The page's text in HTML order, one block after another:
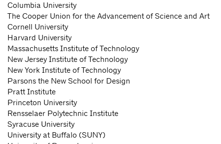
Columbia University
The Cooper Union for the Advancement of Science and Art
Cornell University
Harvard University
Massachusetts Institute of Technology
New Jersey Institute of Technology
New York Institute of Technology
Parsons the New School for Design
Pratt Institute
Princeton University
Rensselaer Polytechnic Institute
Syracuse University
University at Buffalo (SUNY)